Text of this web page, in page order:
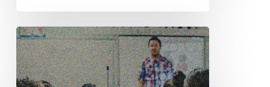
CCLA
Questions
University
Of